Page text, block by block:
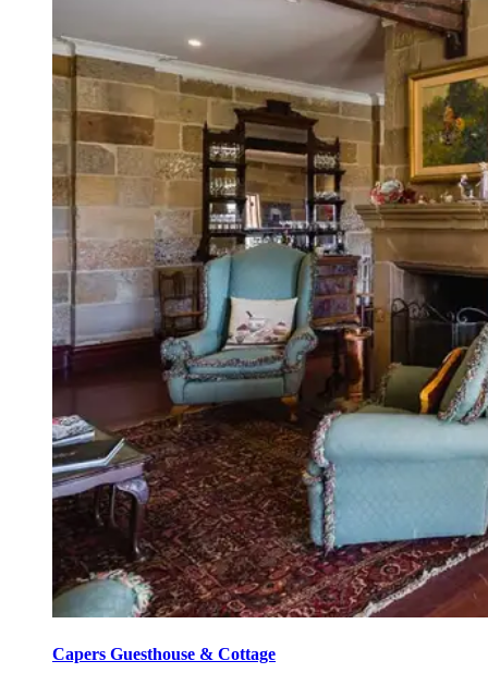
Capers Guesthouse & Cottage